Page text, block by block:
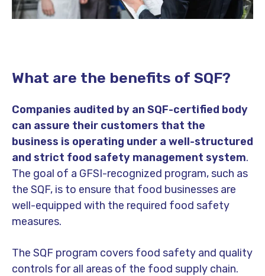
What are the benefits of SQF?
Companies audited by an SQF-certified body
can assure their customers that the
business is operating under a well-structured
and strict food safety management system.
The goal of a GFSI-recognized program, such as
the SQF, is to ensure that food businesses are
well-equipped with the required food safety
measures.
The SQF program covers food safety and quality
controls for all areas of the food supply chain.